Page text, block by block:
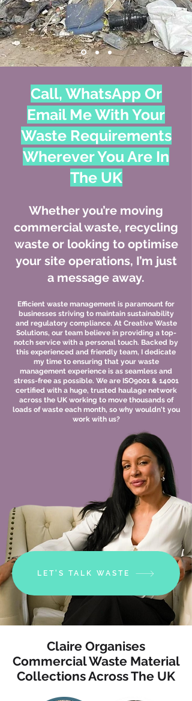
Call, WhatsApp Or
Email Me With Your
Waste Requirements
Wherever You Are In
The UK
Whether you’re moving
commercial waste, recycling
waste or looking to optimise
your site operations, I’m just
a message away.
Efficient waste management is paramount for
businesses striving to maintain sustainability
and regulatory compliance. At Creative Waste
Solutions, our team believe in providing a top-
notch service with a personal touch. Backed by
this experienced and friendly team, I dedicate
my time to ensuring that your waste
management experience is as seamless and
stress-free as possible. We are ISO9001 & 14001
certified with a huge, trusted haulage network
across the UK working to move thousands of
loads of waste each month, so why wouldn't you
work with us?
LET'S TALK WASTE
Claire Organises
Commercial Waste Material
Collections Across The UK